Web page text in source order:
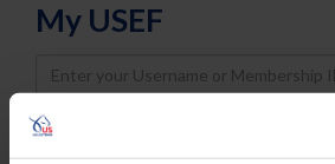
My USEF
Username
Password